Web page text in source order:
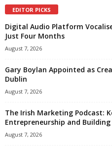
EDITOR PICKS
Digital Audio Platform
Just Four Months
August 7, 2026
Gary Boylan Appointed as
Dublin
August 7, 2026
The Irish Marketing Podcast:
Entrepreneurship and
August 7, 2026